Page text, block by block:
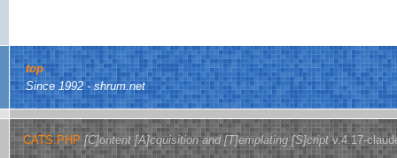
top
Since 1992 - shrum.net
CATS.PHP [C]ontent [A]cquisition and [T]emplating [S]criptv.4.17-